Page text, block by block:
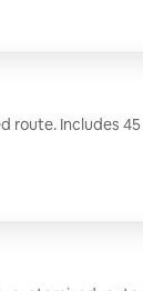
route. Includes 45